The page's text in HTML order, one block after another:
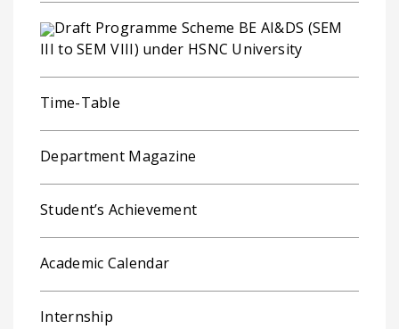
Draft Programme Scheme BE AI&DS (SEM
III to SEM VIII) under HSNC University
Time-Table
Department Magazine
Student’s Achievement
Academic Calendar
Internship